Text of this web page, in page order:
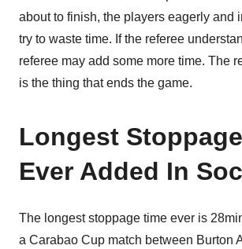
about to finish, the players eagerly and
try to waste time. If the referee
referee may add some more time. The
is the thing that ends the game.
Longest
Ever Added In
The longest stoppage time ever is
a Carabao Cup match between Burton